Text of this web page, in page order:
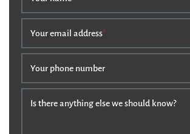
Your email address*
Your phone number
Is there anything else we should know?